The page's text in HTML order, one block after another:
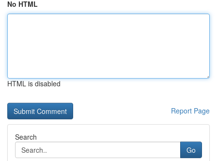
No HTML
HTML is disabled
Report Page
Search
Go